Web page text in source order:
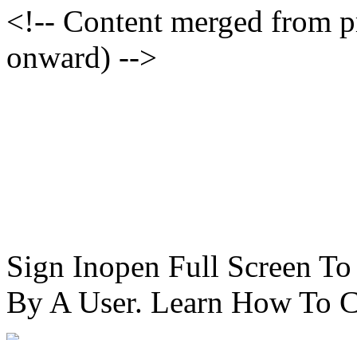
<!-- Content merged from
onward) -->
Sign Inopen Full Screen
By A User. Learn How To